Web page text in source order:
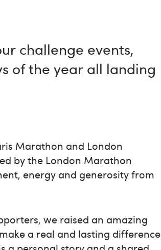
challenge events,
of the year all landing
Marathon and London
by the London Marathon
energy and generosity from
we raised an amazing
a real and lasting difference